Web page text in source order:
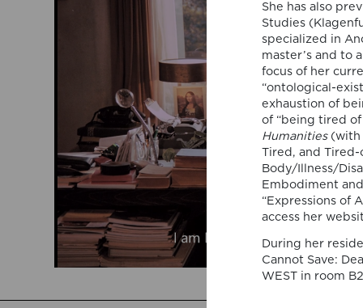
She has also
Studies
specialized in
master’s and to
focus of her
“ontological-
exhaustion of
of “being tired
Humanities (with
Tired, and Tired-
Body/Illness/
Embodiment
“Expressions of
access her
During her
Cannot Save:
WEST in room